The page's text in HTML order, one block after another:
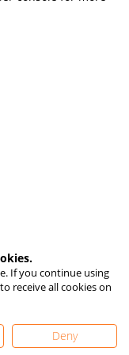
If you continue using
receive all cookies on
Deny